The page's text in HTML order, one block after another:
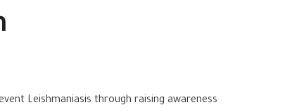
Leishmaniasis through raising awareness